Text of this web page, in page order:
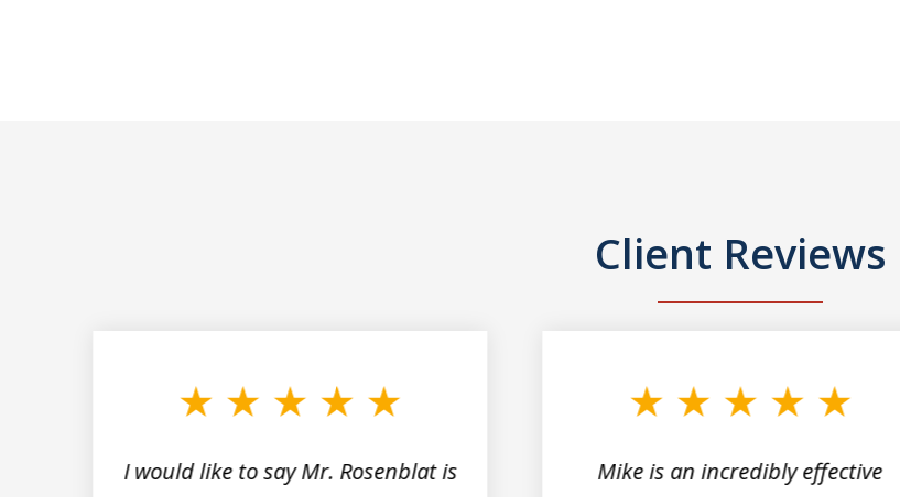
Client Reviews
I would like to say Mr. Rosenblat is
Mike is an incredibly effective